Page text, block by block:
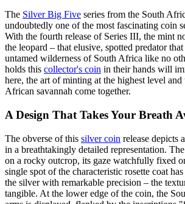
The Silver Big Five series from the South
undoubtedly one of the most fascinating coin
With the fourth release of Series III, the mint
the leopard – that elusive, spotted predator
untamed wilderness of South Africa like no
holds this collector's coin in their hands will
here, the art of minting at the highest level
African savannah come together.
A Design That Takes Your Breath
The obverse of this silver coin release depicts
in a breathtakingly detailed representation.
on a rocky outcrop, its gaze watchfully fixed
single spot of the characteristic rosette coat
the silver with remarkable precision – the
tangible. At the lower edge of the coin, the